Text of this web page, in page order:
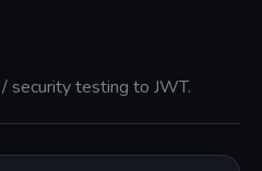
security testing to JWT.